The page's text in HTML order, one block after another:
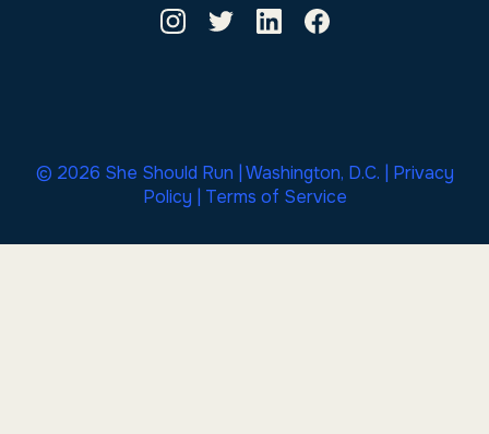
© 2026 She Should Run | Washington, D.C. | Privacy
Policy
Terms of Service